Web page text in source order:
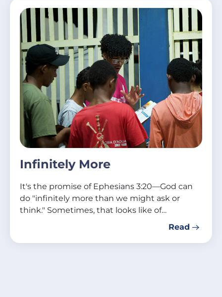
Infinitely More
It's the promise of Ephesians 3:20—God can
do "infinitely more than we might ask or
think." Sometimes, that looks like of…
Read